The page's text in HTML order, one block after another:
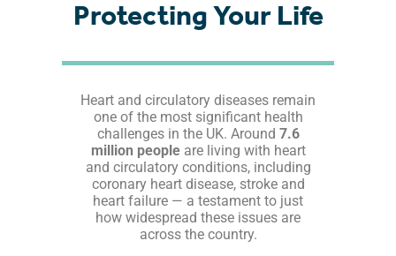
Protecting Your Life
Heart and circulatory diseases remain
one of the most significant health
challenges in the UK. Around 7.6
million peopleare living with heart
and circulatory conditions, including
coronary heart disease, stroke and
heart failure — a testament to just
how widespread these issues are
across the country.